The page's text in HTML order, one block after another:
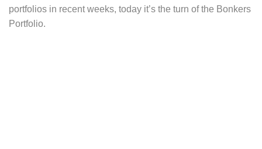
portfolios in recent weeks, today it’s the turn of the Bonkers
Portfolio.